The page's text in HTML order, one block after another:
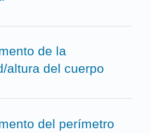
de la
altura del cuerpo
del perímetro